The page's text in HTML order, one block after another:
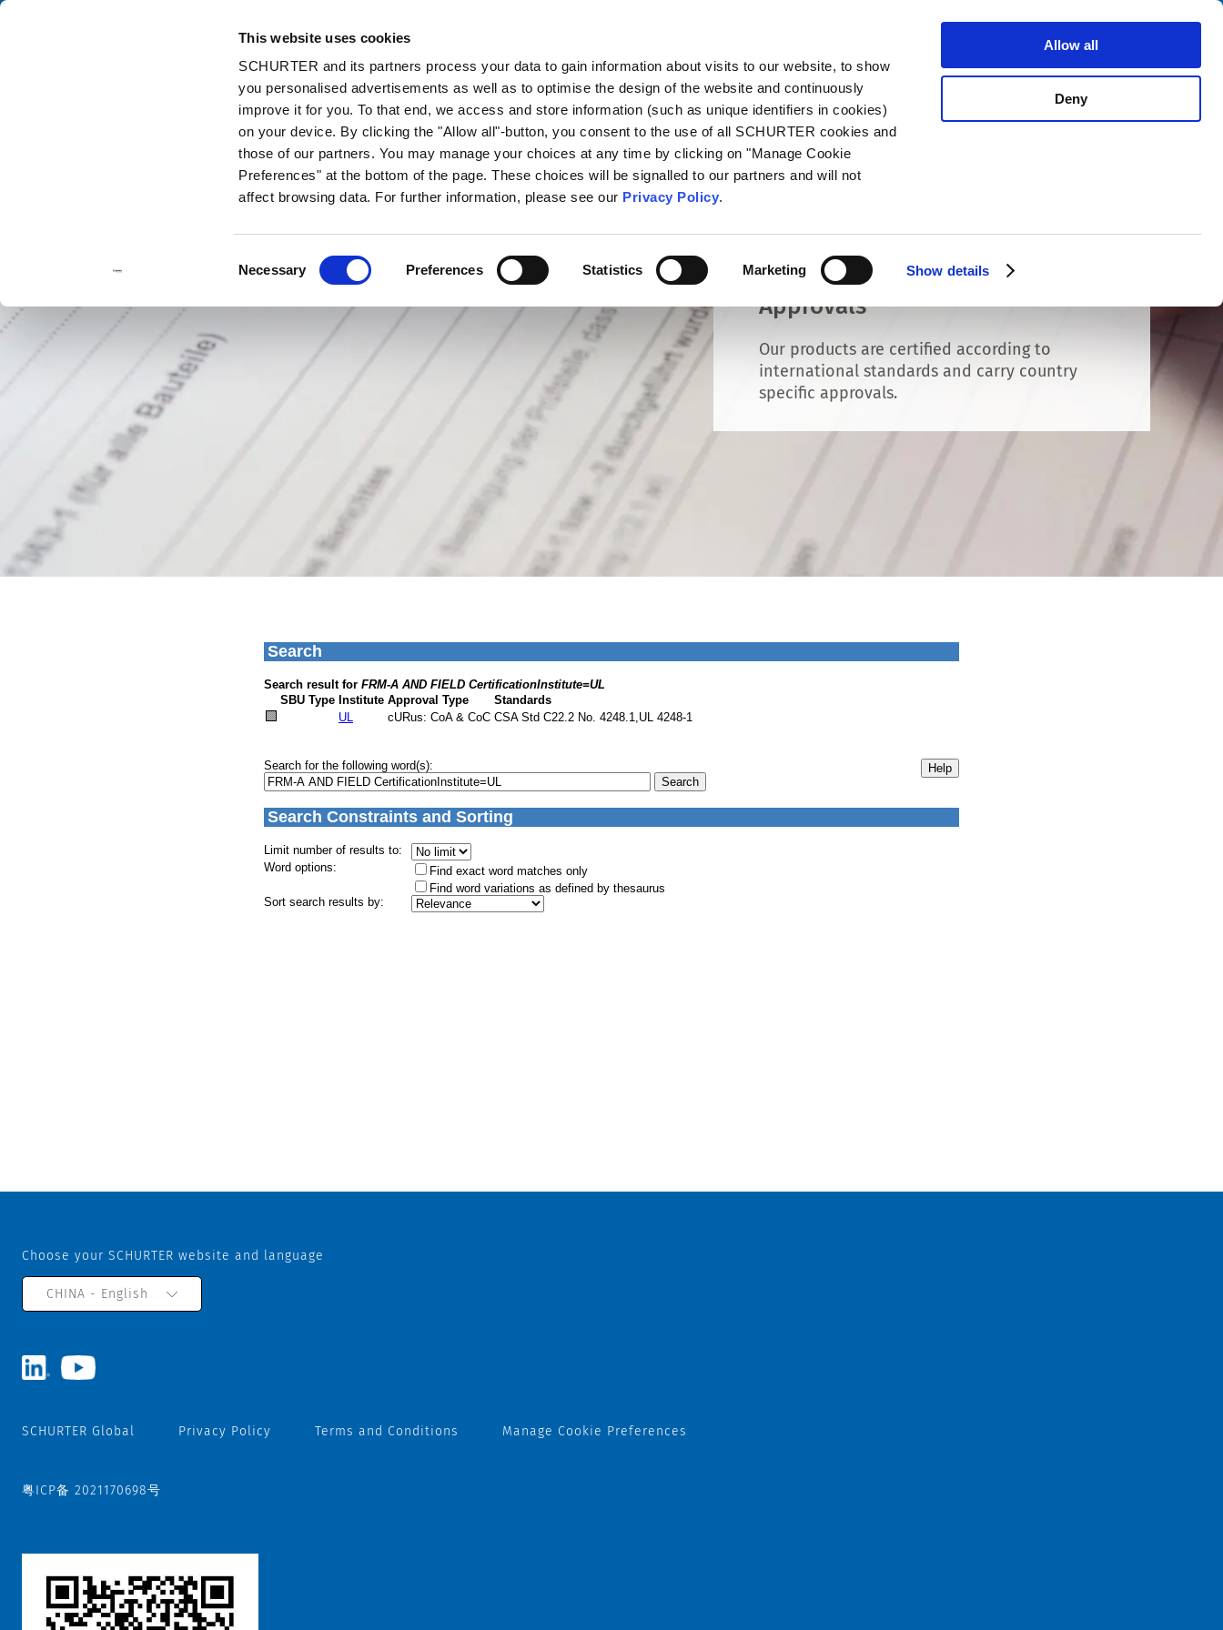
This website uses cookies
SCHURTER and its partners process your data to gain information about visits to our website, to show
you personalised advertisements as well as to optimise the design of the website and continuously
improve it for you. To that end, we access and store information (such as unique identifiers in cookies)
on your device. By clicking the "Allow all"-button, you consent to the use of all SCHURTER cookies and
those of our partners. You may manage your choices at any time by clicking on "Manage Cookie
Preferences" at the bottom of the page. These choices will be signalled to our partners and will not
affect browsing data. For further information, please see our Privacy Policy.
Selection
Necessary Preferences Statistics Marketing Show details
Allow all
Deny
Catalog Contact
Approvals
Our products are certified according to
international standards and carry country
specific approvals.
Choose your SCHURTER website and language
CHINA - English
SCHURTER Global Privacy Policy Terms and Conditions Manage Cookie Preferences
粤ICP备 2021170698号